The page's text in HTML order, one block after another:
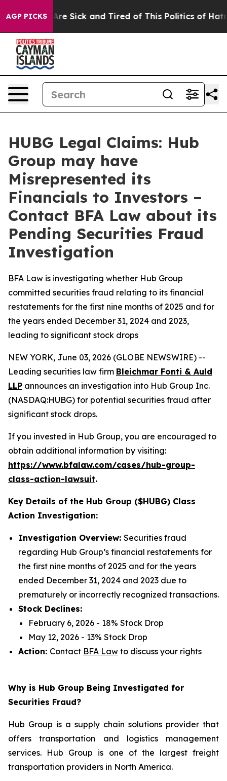
AGP PICKSAre Sick and Tired of This Politics of Hatred”
HUBG Legal Claims: Hub
Group may have
Misrepresented its
Financials to Investors –
Contact BFA Law about its
Pending Securities Fraud
Investigation
BFA Law is investigating whether Hub Group
committed securities fraud relating to its financial
restatements for the first nine months of 2025 and for
the years ended December 31, 2024 and 2023,
leading to significant stock drops
NEW YORK, June 03, 2026 (GLOBE NEWSWIRE) --
Leading securities law firm Bleichmar Fonti & Auld
LLP announces an investigation into Hub Group Inc.
(NASDAQ:HUBG) for potential securities fraud after
significant stock drops.
If you invested in Hub Group, you are encouraged to
obtain additional information by visiting:
https://www.bfalaw.com/cases/hub-group-
class-action-lawsuit.
Key Details of the Hub Group ($HUBG) Class
Action Investigation:
Investigation Overview: Securities fraud
regarding Hub Group’s financial restatements for
the first nine months of 2025 and for the years
ended December 31, 2024 and 2023 due to
prematurely or incorrectly recognized transactions.
Stock Declines:
February 6, 2026 - 18% Stock Drop
May 12, 2026 - 13% Stock Drop
Action: Contact BFA Law to discuss your rights
Why is Hub Group Being Investigated for
Securities Fraud?
Hub Group is a supply chain solutions provider that
offers transportation and logistics management
services. Hub Group is one of the largest freight
transportation providers in North America.